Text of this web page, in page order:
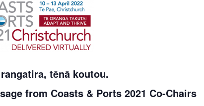
tēnā koutou.
from Coasts & Ports 2021 Co-Chairs